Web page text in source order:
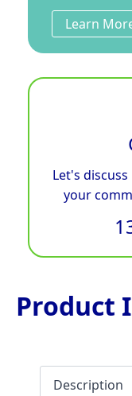
Learn
Let's
your
Product